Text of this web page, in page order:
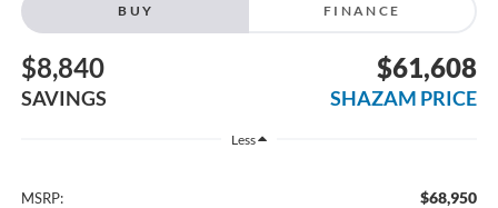
BUY FINANCE
$8,840
SAVINGS
$61,608
SHAZAM PRICE
Less
MSRP: $68,950